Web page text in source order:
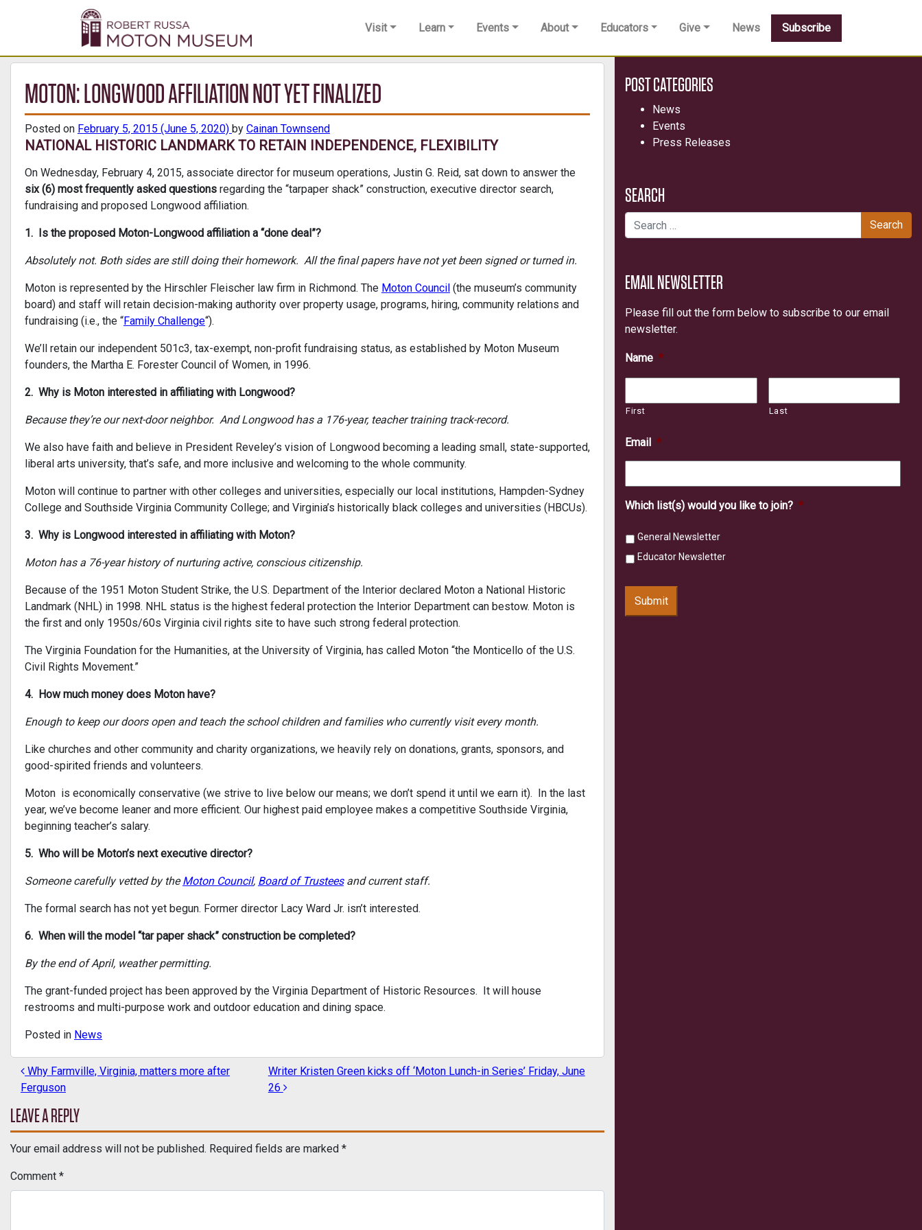
Visit
Learn Events About Educators Give News Subscribe
MOTON: LONGWOOD AFFILIATION NOT YET FINALIZED
Posted on February 5, 2015 (June 5, 2020) by Cainan Townsend
NATIONAL HISTORIC LANDMARK TO RETAIN INDEPENDENCE, FLEXIBILITY
On Wednesday, February 4, 2015, associate director for museum operations, Justin G. Reid, sat down to answer the
six (6) most frequently asked questions regarding the “tarpaper shack” construction, executive director search,
fundraising and proposed Longwood affiliation.
1. Is the proposed Moton-Longwood affiliation a “done deal”?
Absolutely not. Both sides are still doing their homework. All the final papers have not yet been signed or turned in.
Moton is represented by the Hirschler Fleischer law firm in Richmond. The Moton Council (the museum’s community
board) and staff will retain decision-making authority over property usage, programs, hiring, community relations and
fundraising (i.e., the “Family Challenge“).
We’ll retain our independent 501c3, tax-exempt, non-profit fundraising status, as established by Moton Museum
founders, the Martha E. Forester Council of Women, in 1996.
2. Why is Moton interested in affiliating with Longwood?
Because they’re our next-door neighbor. And Longwood has a 176-year, teacher training track-record.
We also have faith and believe in President Reveley’s vision of Longwood becoming a leading small, state-supported,
liberal arts university, that’s safe, and more inclusive and welcoming to the whole community.
Moton will continue to partner with other colleges and universities, especially our local institutions, Hampden-Sydney
College and Southside Virginia Community College; and Virginia’s historically black colleges and universities (HBCUs).
3. Why is Longwood interested in affiliating with Moton?
Moton has a 76-year history of nurturing active, conscious citizenship.
Because of the 1951 Moton Student Strike, the U.S. Department of the Interior declared Moton a National Historic
Landmark (NHL) in 1998. NHL status is the highest federal protection the Interior Department can bestow. Moton is
the first and only 1950s/60s Virginia civil rights site to have such strong federal protection.
The Virginia Foundation for the Humanities, at the University of Virginia, has called Moton “the Monticello of the U.S.
Civil Rights Movement.”
4. How much money does Moton have?
Enough to keep our doors open and teach the school children and families who currently visit every month.
Like churches and other community and charity organizations, we heavily rely on donations, grants, sponsors, and
good-spirited friends and volunteers.
Moton is economically conservative (we strive to live below our means; we don’t spend it until we earn it). In the last
year, we’ve become leaner and more efficient. Our highest paid employee makes a competitive Southside Virginia,
beginning teacher’s salary.
5. Who will be Moton’s next executive director?
Someone carefully vetted by theMoton Council, Board of Trusteesand current staff.
The formal search has not yet begun. Former director Lacy Ward Jr. isn’t interested.
6. When will the model “tar paper shack” construction be completed?
By the end of April, weather permitting.
The grant-funded project has been approved by the Virginia Department of Historic Resources. It will house
restrooms and multi-purpose work and outdoor education and dining space.
Posted in News
POST NAVIGATION
Why Farmville, Virginia, matters more after
Ferguson
Writer Kristen Green kicks off ‘Moton Lunch-in Series’ Friday, June
26
LEAVE A REPLY
Your email address will not be published. Required fields are marked *
Comment *
POST CATEGORIES
News
Events
Press Releases
SEARCH
Search for:
EMAIL NEWSLETTER
Please fill out the form below to subscribe to our email
newsletter.
Name *
First Last
Email *
Which list(s) would you like to join? *
General Newsletter
Educator Newsletter
Submit